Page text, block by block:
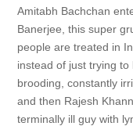
Amitabh Bachchan
Banerjee, this super
people are treated in
instead of just trying
brooding, constantly
and then Rajesh
terminally ill guy with